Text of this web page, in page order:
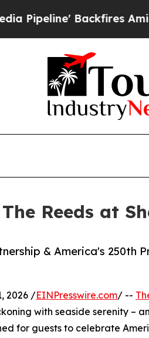
Backfires Amid
Reeds at
& America's 250th
2026 /EINPresswire.com/ --
with seaside serenity –
for guests to celebrate